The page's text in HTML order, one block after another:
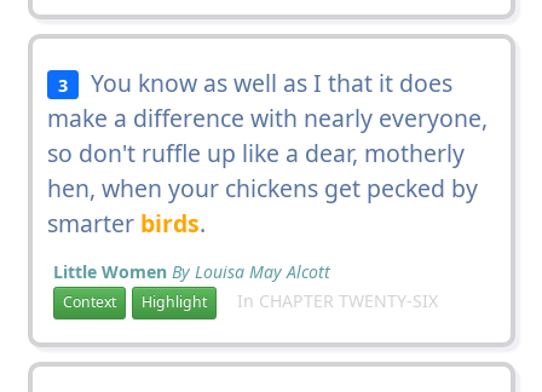
3
You know as well as I that it does
make a difference with nearly everyone,
so don't ruffle up like a dear, motherly
hen, when your chickens get pecked by
smarter birds.
Little Women By Louisa May Alcott
Context Highlight In CHAPTER TWENTY-SIX